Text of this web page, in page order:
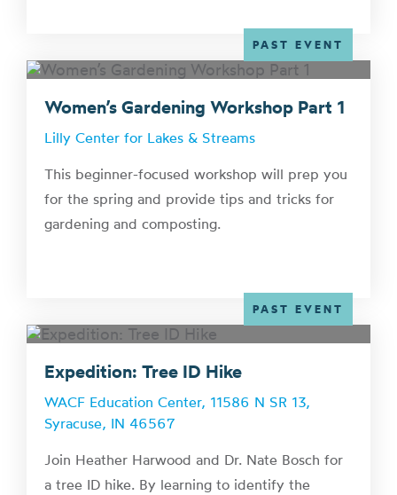
PAST EVENT
Women’s Gardening Workshop Part 1
Lilly Center for Lakes & Streams
This beginner-focused workshop will prep you
for the spring and provide tips and tricks for
gardening and composting.
PAST EVENT
Expedition: Tree ID Hike
WACF Education Center, 11586 N SR 13,
Syracuse, IN 46567
Join Heather Harwood and Dr. Nate Bosch for
a tree ID hike. By learning to identify the